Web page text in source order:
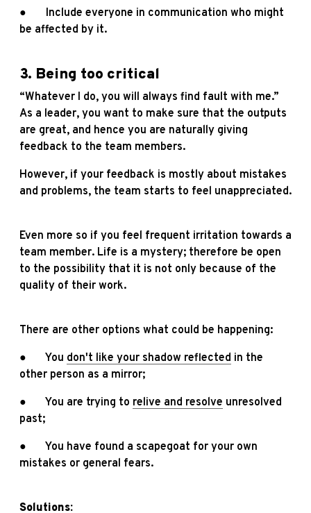
● Include everyone in communication who might
be affected by it.
3. Being too critical
“Whatever I do, you will always find fault with me.”
As a leader, you want to make sure that the outputs
are great, and hence you are naturally giving
feedback to the team members.
However, if your feedback is mostly about mistakes
and problems, the team starts to feel unappreciated.
Even more so if you feel frequent irritation towards a
team member. Life is a mystery; therefore be open
to the possibility that it is not only because of the
quality of their work.
There are other options what could be happening:
● You don't like your shadow reflected in the
other person as a mirror;
● You are trying to relive and resolve unresolved
past;
● You have found a scapegoat for your own
mistakes or general fears.
Solutions: